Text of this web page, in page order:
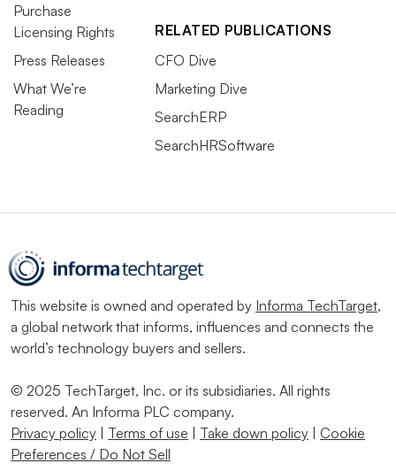
Purchase
Licensing Rights
Press Releases
What We’re
Reading
RELATED PUBLICATIONS
CFO Dive
Marketing Dive
SearchERP
SearchHRSoftware
This website is owned and operated by Informa TechTarget,
a global network that informs, influences and connects the
world’s technology buyers and sellers.
© 2025 TechTarget, Inc. or its subsidiaries. All rights
reserved. An Informa PLC company.
Privacy policy | Terms of use | Take down policy | Cookie
Preferences / Do Not Sell